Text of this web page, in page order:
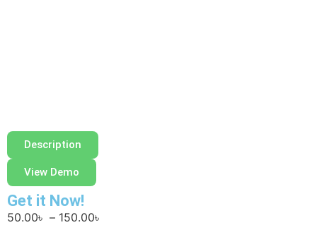
Description
View Demo
Get it Now!
50.00৳ – 150.00৳